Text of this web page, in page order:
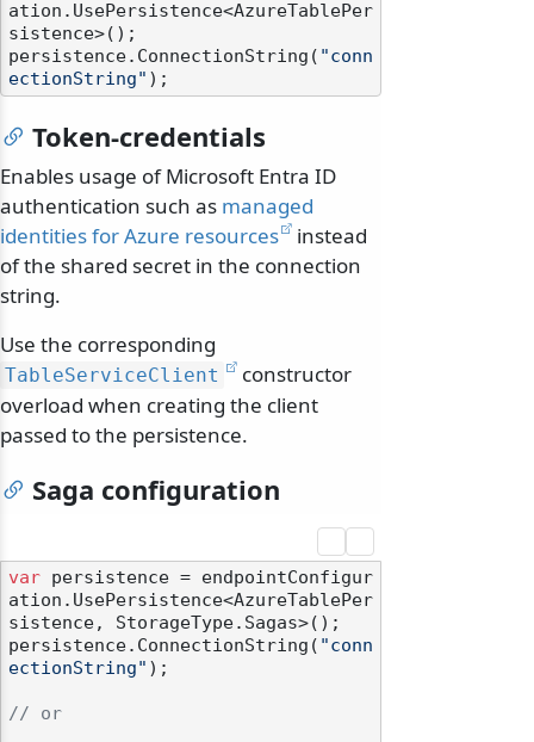
ation.UsePersistence<AzureTablePer
sistence>();
persistence.ConnectionString( "conn
ectionString"
Token-credentials
Enables usage of Microsoft Entra ID
authentication such as managed
identities for Azure resources
instead
of the shared secret in the connection
string.
Use the corresponding
TableServiceClient
constructor
overload when creating the client
passed to the persistence.
Saga configuration
var persistence = endpointConfigur
ation.UsePersistence<AzureTablePer
sistence, StorageType.Sagas>();
persistence.ConnectionString( "conn
ectionString" );
// or